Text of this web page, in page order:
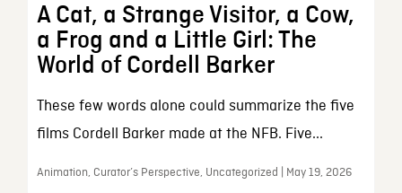
A Cat, a Strange Visitor, a Cow,
a Frog and a Little Girl: The
World of Cordell Barker
These few words alone could summarize the five
films Cordell Barker made at the NFB. Five...
Animation, Curator’s Perspective, Uncategorized | May 19, 2026